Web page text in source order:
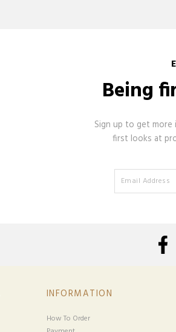
Being
Sign up to get more
first looks at
INFORMATION
How To Order